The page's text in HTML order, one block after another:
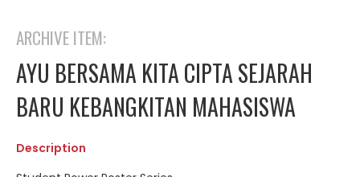
ARCHIVE ITEM:
AYU BERSAMA KITA CIPTA SEJARAH
BARU KEBANGKITAN MAHASISWA
Description